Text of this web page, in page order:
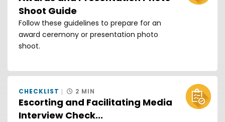
Shoot Guide
Follow these guidelines to prepare for an
award ceremony or presentation photo
shoot.
Escorting and Facilitating Media
Interview Check...
CHECKLIST 2 MIN